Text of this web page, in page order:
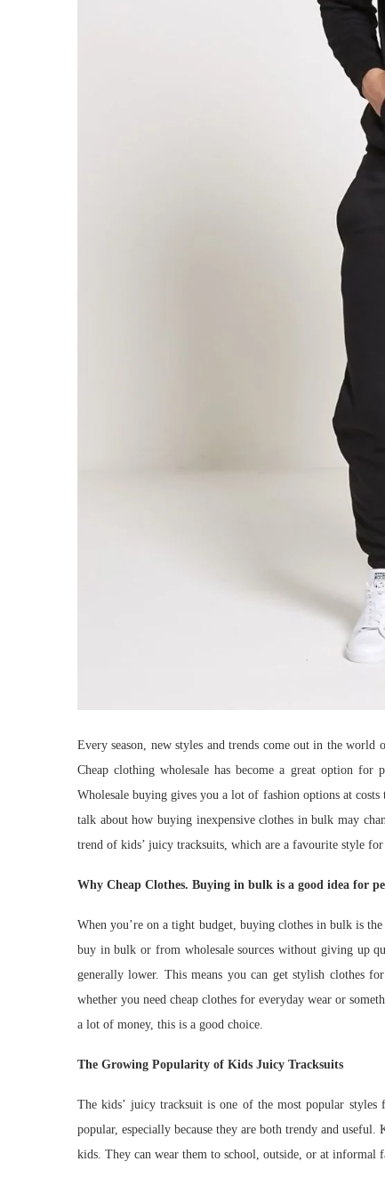
Every season, new styles and trends come out in the
Cheap clothing wholesale has become a great option for
Wholesale buying gives you a lot of fashion options at
talk about how buying inexpensive clothes in bulk may
trend of kids’ juicy tracksuits, which are a favourite style for
Why Cheap Clothes. Buying in bulk is a good idea for
When you’re on a tight budget, buying clothes in bulk is
buy in bulk or from wholesale sources without giving up
generally lower. This means you can get stylish clothes
whether you need cheap clothes for everyday wear or
a lot of money, this is a good choice.
The Growing Popularity of Kids Juicy Tracksuits
The kids’ juicy tracksuit is one of the most popular
popular, especially because they are both trendy and
kids. They can wear them to school, outside, or at informal